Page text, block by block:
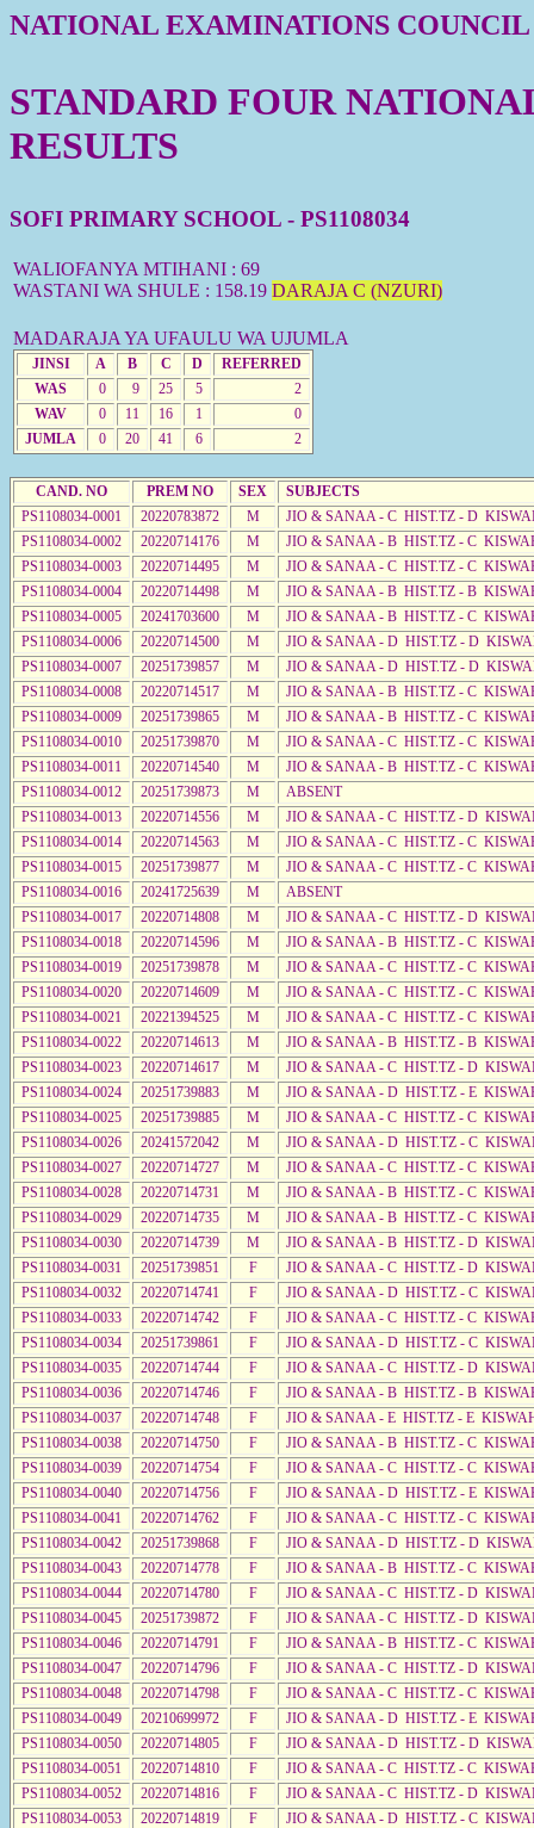
NATIONAL EXAMINATIONS
STANDARD FOUR
RESULTS
SOFI PRIMARY SCHOOL - PS1108034
WALIOFANYA MTIHANI : 69
WASTANI WA SHULE : 158.19 DARAJA C (NZURI)
MADARAJA YA UFAULU WA UJUMLA
JINSI A B C D
REFERRED
WAS
0 9 25 5
2
WAV
0 11 16 1
0
JUMLA
0 20 41 6 2
CAND. NO PREM NO SEX
SUBJECTS
PS1108034-0001
20220783872 M
JIO & SANAA - C HIST.TZ - D
PS1108034-0002
20220714176 M
JIO & SANAA - B HIST.TZ - C
PS1108034-0003
20220714495 M
JIO & SANAA - C HIST.TZ - C
PS1108034-0004
20220714498 M
JIO & SANAA - B HIST.TZ - B
PS1108034-0005
20241703600 M
JIO & SANAA - B HIST.TZ - C
PS1108034-0006
20220714500 M
JIO & SANAA - D HIST.TZ - D
PS1108034-0007
20251739857 M
JIO & SANAA - D HIST.TZ - D
PS1108034-0008
20220714517 M
JIO & SANAA - B HIST.TZ - C
PS1108034-0009
20251739865 M
JIO & SANAA - B HIST.TZ - C
PS1108034-0010
20251739870 M
JIO & SANAA - C HIST.TZ - C
PS1108034-0011
20220714540 M
JIO & SANAA - B HIST.TZ - C
PS1108034-0012
20251739873 M
ABSENT
PS1108034-0013
20220714556 M
JIO & SANAA - C HIST.TZ - D
PS1108034-0014
20220714563 M
JIO & SANAA - C HIST.TZ - C
PS1108034-0015
20251739877 M
JIO & SANAA - C HIST.TZ - C
PS1108034-0016
20241725639 M
ABSENT
PS1108034-0017
20220714808 M
JIO & SANAA - C HIST.TZ - D
PS1108034-0018
20220714596 M
JIO & SANAA - B HIST.TZ - C
PS1108034-0019
20251739878 M
JIO & SANAA - C HIST.TZ - C
PS1108034-0020
20220714609 M
JIO & SANAA - C HIST.TZ - C
PS1108034-0021
20221394525 M
JIO & SANAA - C HIST.TZ - C
PS1108034-0022
20220714613 M
JIO & SANAA - B HIST.TZ - B
PS1108034-0023
20220714617 M
JIO & SANAA - C HIST.TZ - D
PS1108034-0024
20251739883 M
JIO & SANAA - D HIST.TZ - E
PS1108034-0025
20251739885 M
JIO & SANAA - C HIST.TZ - C
PS1108034-0026
20241572042 M
JIO & SANAA - D HIST.TZ - C
PS1108034-0027
20220714727 M
JIO & SANAA - C HIST.TZ - C
PS1108034-0028
20220714731 M
JIO & SANAA - B HIST.TZ - C
PS1108034-0029
20220714735 M
JIO & SANAA - B HIST.TZ - C
PS1108034-0030
20220714739 M
JIO & SANAA - B HIST.TZ - D
PS1108034-0031
20251739851 F
JIO & SANAA - C HIST.TZ - D
PS1108034-0032
20220714741 F
JIO & SANAA - D HIST.TZ - C
PS1108034-0033
20220714742 F
JIO & SANAA - C HIST.TZ - C
PS1108034-0034
20251739861 F
JIO & SANAA - D HIST.TZ - C
PS1108034-0035
20220714744 F
JIO & SANAA - C HIST.TZ - D
PS1108034-0036
20220714746 F
JIO & SANAA - B HIST.TZ - B
PS1108034-0037
20220714748 F
JIO & SANAA - E HIST.TZ - E
PS1108034-0038
20220714750 F
JIO & SANAA - B HIST.TZ - C
PS1108034-0039
20220714754 F
JIO & SANAA - C HIST.TZ - C
PS1108034-0040
20220714756 F
JIO & SANAA - D HIST.TZ - E
PS1108034-0041
20220714762 F
JIO & SANAA - C HIST.TZ - C
PS1108034-0042
20251739868 F
JIO & SANAA - D HIST.TZ - D
PS1108034-0043
20220714778 F
JIO & SANAA - B HIST.TZ - C
PS1108034-0044
20220714780 F
JIO & SANAA - C HIST.TZ - D
PS1108034-0045
20251739872 F
JIO & SANAA - C HIST.TZ - D
PS1108034-0046
20220714791 F
JIO & SANAA - B HIST.TZ - C
PS1108034-0047
20220714796 F
JIO & SANAA - C HIST.TZ - D
PS1108034-0048
20220714798 F
JIO & SANAA - C HIST.TZ - C
PS1108034-0049
20210699972 F
JIO & SANAA - D HIST.TZ - E
PS1108034-0050
20220714805 F
JIO & SANAA - D HIST.TZ - D
PS1108034-0051
20220714810 F
JIO & SANAA - C HIST.TZ - C
PS1108034-0052
20220714816 F
JIO & SANAA - C HIST.TZ - D
PS1108034-0053
20220714819 F
JIO & SANAA - D HIST.TZ - C